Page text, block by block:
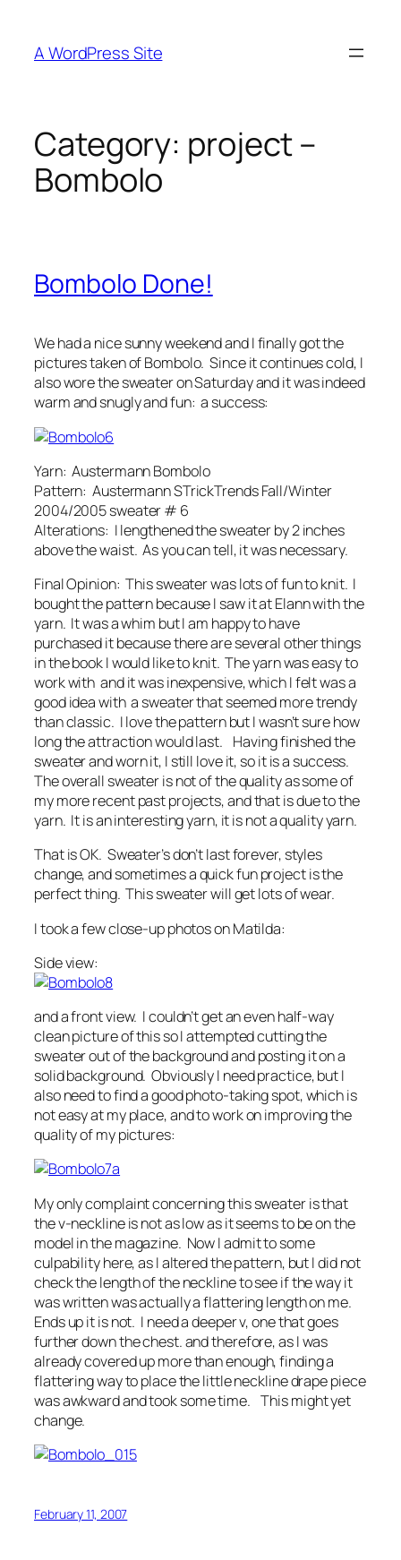
content
A WordPress Site
Category: project –
Bombolo
Bombolo Done!
We had a nice sunny weekend and I finally got the
pictures taken of Bombolo. Since it continues cold, I
also wore the sweater on Saturday and it was indeed
warm and snugly and fun: a success:
Yarn: Austermann Bombolo
Pattern: Austermann STrickTrends Fall/Winter
2004/2005 sweater # 6
Alterations: I lengthened the sweater by 2 inches
above the waist. As you can tell, it was necessary.
Final Opinion: This sweater was lots of fun to knit. I
bought the pattern because I saw it at Elann with the
yarn. It was a whim but I am happy to have
purchased it because there are several other things
in the book I would like to knit. The yarn was easy to
work with and it was inexpensive, which I felt was a
good idea with a sweater that seemed more trendy
than classic. I love the pattern but I wasn’t sure how
long the attraction would last. Having finished the
sweater and worn it, I still love it, so it is a success.
The overall sweater is not of the quality as some of
my more recent past projects, and that is due to the
yarn. It is an interesting yarn, it is not a quality yarn.
That is OK. Sweater’s don’t last forever, styles
change, and sometimes a quick fun project is the
perfect thing. This sweater will get lots of wear.
I took a few close-up photos on Matilda:
Side view:
and a front view. I couldn’t get an even half-way
clean picture of this so I attempted cutting the
sweater out of the background and posting it on a
solid background. Obviously I need practice, but I
also need to find a good photo-taking spot, which is
not easy at my place, and to work on improving the
quality of my pictures:
My only complaint concerning this sweater is that
the v-neckline is not as low as it seems to be on the
model in the magazine. Now I admit to some
culpability here, as I altered the pattern, but I did not
check the length of the neckline to see if the way it
was written was actually a flattering length on me.
Ends up it is not. I need a deeper v, one that goes
further down the chest. and therefore, as I was
already covered up more than enough, finding a
flattering way to place the little neckline drape piece
was awkward and took some time. This might yet
change.
February 11, 2007